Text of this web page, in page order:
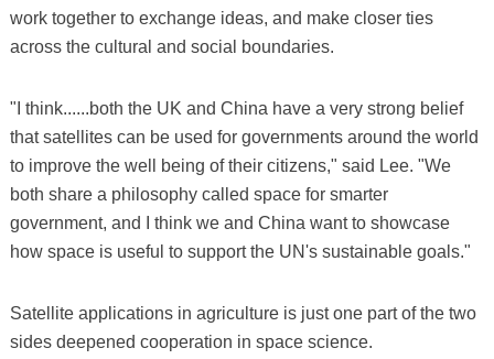
work together to exchange ideas, and make closer ties
across the cultural and social boundaries.
"I think......both the UK and China have a very strong belief
that satellites can be used for governments around the world
to improve the well being of their citizens," said Lee. "We
both share a philosophy called space for smarter
government, and I think we and China want to showcase
how space is useful to support the UN's sustainable goals."
Satellite applications in agriculture is just one part of the two
sides deepened cooperation in space science.